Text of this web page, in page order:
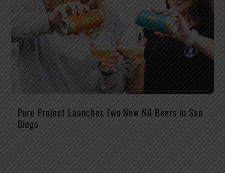
Pure Project Launches Two New NA Beers in San
Diego